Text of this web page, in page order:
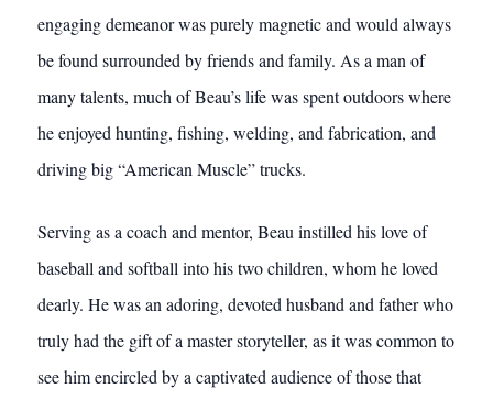
engaging demeanor was purely magnetic and would always
be found surrounded by friends and family. As a man of
many talents, much of Beau’s life was spent outdoors where
he enjoyed hunting, fishing, welding, and fabrication, and
driving big “American Muscle” trucks.
Serving as a coach and mentor, Beau instilled his love of
baseball and softball into his two children, whom he loved
dearly. He was an adoring, devoted husband and father who
truly had the gift of a master storyteller, as it was common to
see him encircled by a captivated audience of those that